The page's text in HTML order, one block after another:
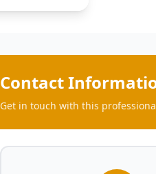
Contact
Get in touch with this